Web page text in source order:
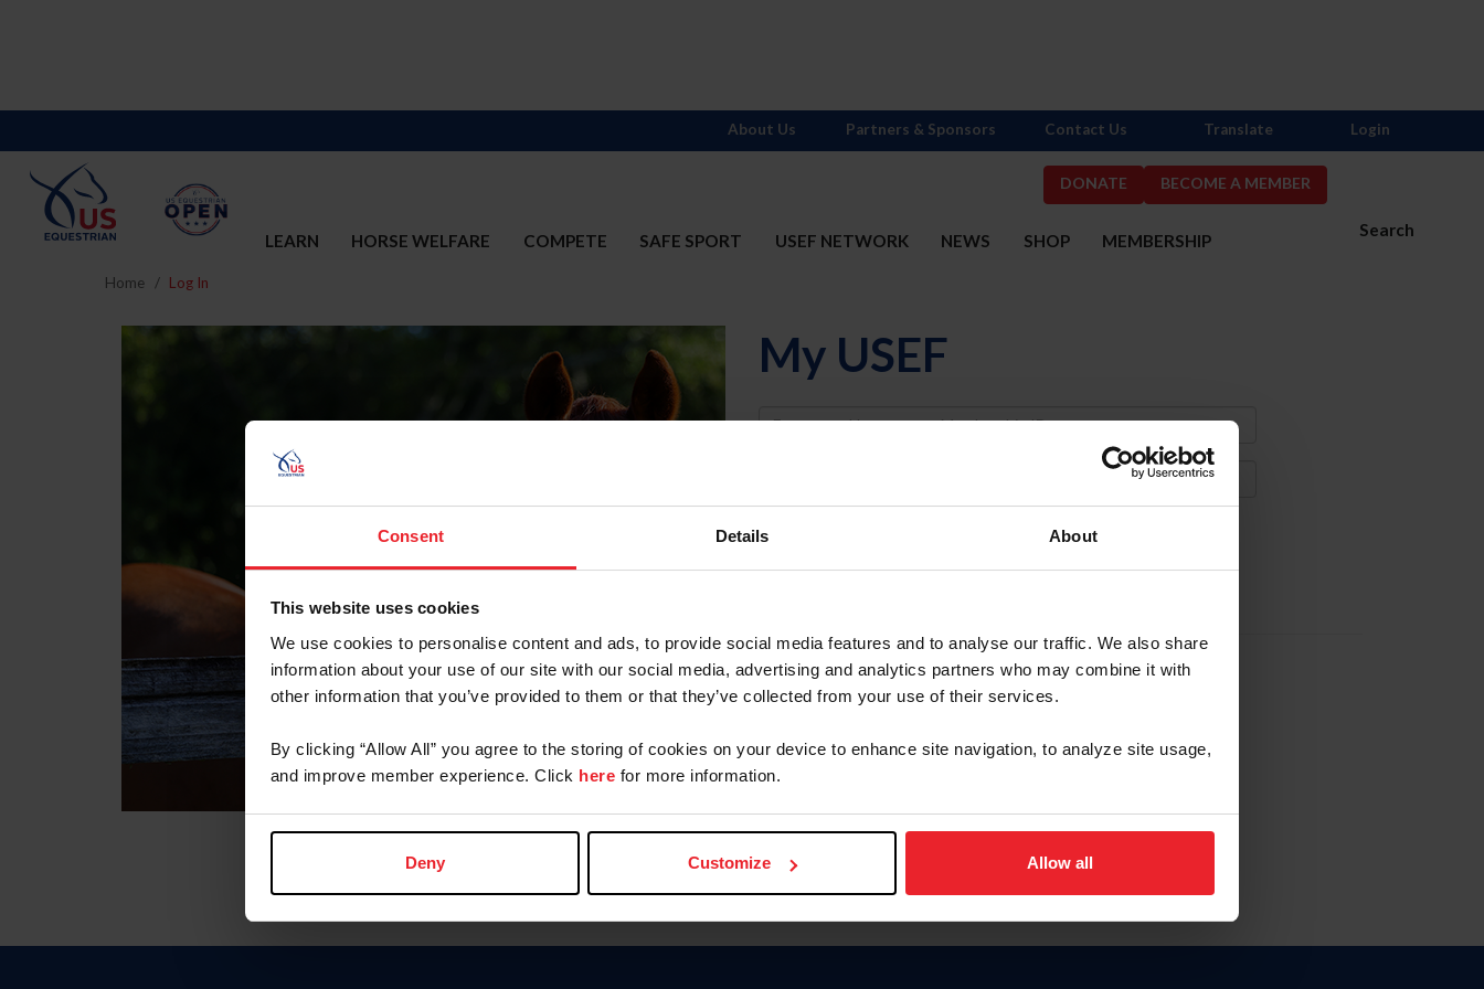
Consent Details About
This website uses cookies
We use cookies to personalise content and ads, to provide social media features and to analyse our traffic. We also share
information about your use of our site with our social media, advertising and analytics partners who may combine it with
other information that you’ve provided to them or that they’ve collected from your use of their services.
By clicking “Allow All” you agree to the storing of cookies on your device to enhance site navigation, to analyze site usage,
and improve member experience. Click here for more information.
Deny Customize Allow all
DONATE BECOME A MEMBER
Search
LEARN HORSE WELFARE COMPETE SAFE SPORT USEF NETWORK NEWS SHOP MEMBERSHIP
About Us Partners & Sponsors Contact Us Translate Login
Home Log In
My USEF
Username
Forgot Username or Membership ID
Forgot/Change Password
Para leer esta página en español, haga clic aquí.